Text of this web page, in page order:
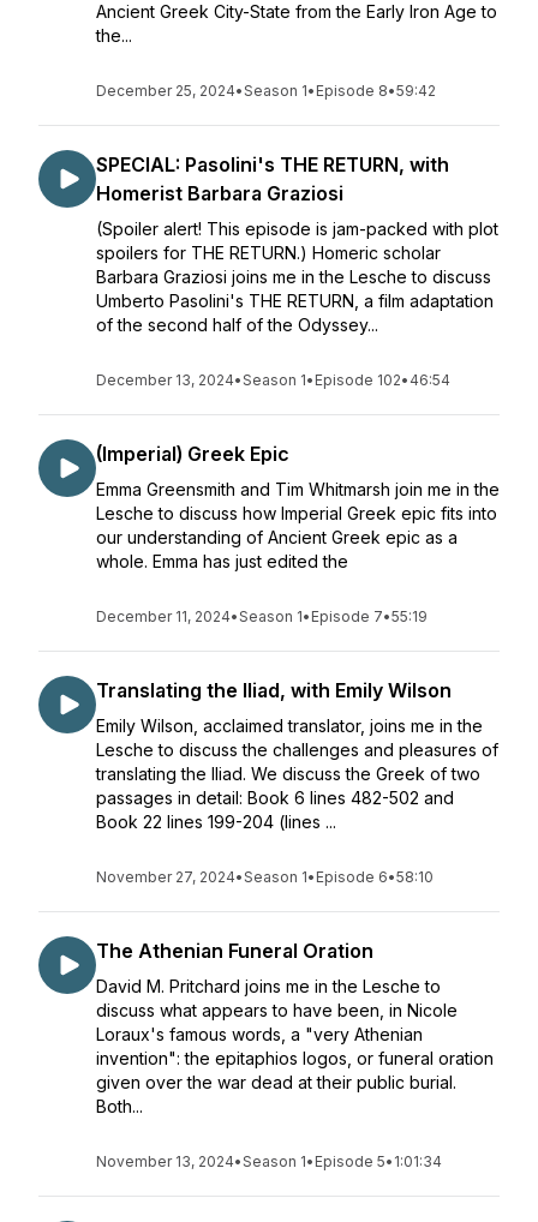
Ancient Greek City-State from the Early Iron Age to
the...
December 25, 2024•Season 1• Episode 8•59:42
SPECIAL: Pasolini's THE RETURN, with
Homerist Barbara Graziosi
(Spoiler alert! This episode is jam-packed with plot
spoilers for THE RETURN.) Homeric scholar
Barbara Graziosi joins me in the Lesche to discuss
Umberto Pasolini's THE RETURN, a film adaptation
of the second half of the Odyssey...
December 13, 2024•Season 1• Episode 102• 46:54
(Imperial) Greek Epic
Emma Greensmith and Tim Whitmarsh join me in the
Lesche to discuss how Imperial Greek epic fits into
our understanding of Ancient Greek epic as a
whole. Emma has just edited the
December 11, 2024•Season 1• Episode 7•55:19
Translating the Iliad, with Emily Wilson
Emily Wilson, acclaimed translator, joins me in the
Lesche to discuss the challenges and pleasures of
translating the Iliad. We discuss the Greek of two
passages in detail: Book 6 lines 482-502 and
Book 22 lines 199-204 (lines ...
November 27, 2024•Season 1• Episode 6•58:10
The Athenian Funeral Oration
David M. Pritchard joins me in the Lesche to
discuss what appears to have been, in Nicole
Loraux's famous words, a "very Athenian
invention": the epitaphios logos, or funeral oration
given over the war dead at their public burial.
Both...
November 13, 2024•Season 1• Episode 5• 1:01:34